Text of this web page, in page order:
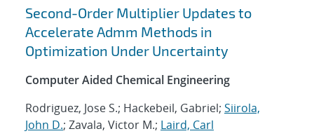
Second-Order Multiplier Updates to
Accelerate Admm Methods in
Optimization Under Uncertainty
Computer Aided Chemical Engineering
Rodriguez, Jose S.; Hackebeil, Gabriel; Siirola,
John D.; Zavala, Victor M.; Laird, Carl